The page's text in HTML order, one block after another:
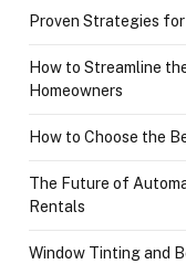
Proven Strategies
How to Streamline
Homeowners
How to Choose the
The Future of
Rentals
Window Tinting and